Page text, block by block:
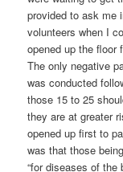
provided to ask me
volunteers when I
opened up the floor
The only negative
was conducted
those 15 to 25
they are at greater
opened up first to
was that those
“for diseases of the